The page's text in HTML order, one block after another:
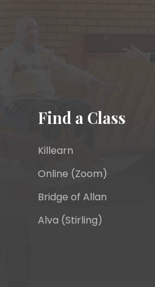
Find a Class
Killearn
Online (Zoom)
Bridge of Allan
Alva (Stirling)